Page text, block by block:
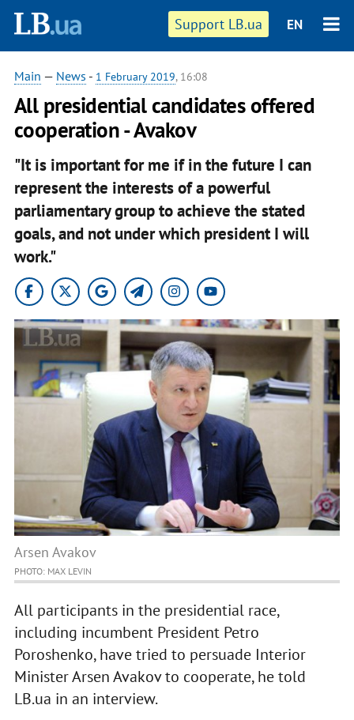
Support LB.ua EN
Main — News - 1 February 2019, 16:08
All presidential candidates offered
cooperation - Avakov
"It is important for me if in the future I can
represent the interests of a powerful
parliamentary group to achieve the stated
goals, and not under which president I will
work."
Arsen Avakov
PHOTO: MAX LEVIN
All participants in the presidential race,
including incumbent President Petro
Poroshenko, have tried to persuade Interior
Minister Arsen Avakov to cooperate, he told
LB.ua in an interview.